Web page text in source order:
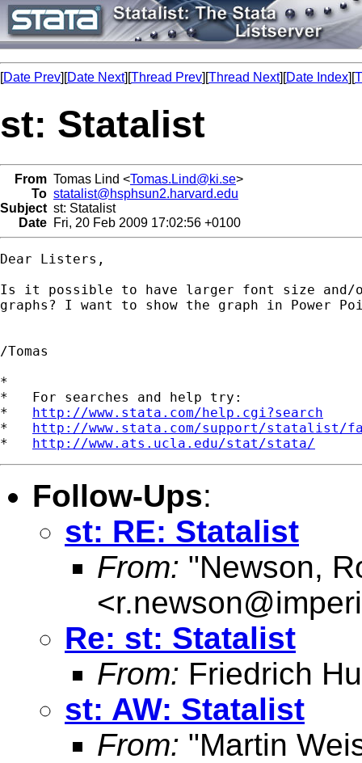
[Date Prev][Date Next][Thread Prev][Thread Next][Date Index][
st: Statalist
From Tomas Lind <Tomas.Lind@ki.se>
To statalist@hsphsun2.harvard.edu
Subject st: Statalist
Date Fri, 20 Feb 2009 17:02:56 +0100
Dear Listers,
Is it possible to have larger font size and/
graphs? I want to show the graph in Power
/Tomas
*
*   For searches and help try:
* http://www.stata.com/help.cgi?search
* http://www.stata.com/support/statalist/
* http://www.ats.ucla.edu/stat/stata/
Follow-Ups:
st: RE: Statalist
From: "Newson,
<
Re: st: Statalist
From: Friedrich
st: AW: Statalist
From: "Martin